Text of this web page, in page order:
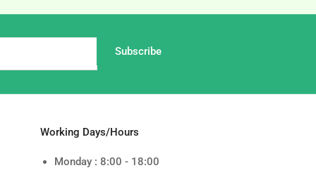
Subscribe
Working Days/Hours
Monday : 8:00 - 18:00